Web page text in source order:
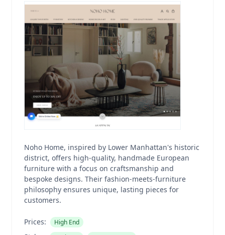
Noho Home, inspired by Lower Manhattan's historic
district, offers high-quality, handmade European
furniture with a focus on craftsmanship and
bespoke designs. Their fashion-meets-furniture
philosophy ensures unique, lasting pieces for
customers.
Prices: High End